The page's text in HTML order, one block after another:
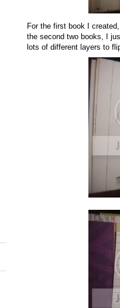
For the first book I
the second two books, I
lots of different layers to